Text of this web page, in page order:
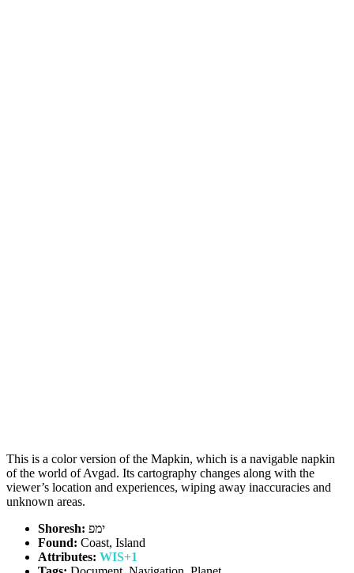
This is a color version of the Mapkin, which is a navigable napkin
of the world of Avgad. Its cartography changes along with the
viewer’s location and experiences, wiping away inaccuracies and
unknown areas.
Shoresh: ימפ
Found: Coast, Island
Attributes: WIS+1